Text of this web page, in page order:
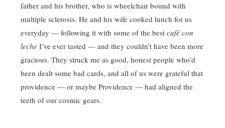
father and his brother, who is wheelchair bound with
multiple sclerosis. He and his wife cooked lunch for us
everyday — following it with some of the best café con
leche I’ve ever tasted — and they couldn’t have been more
gracious. They struck me as good, honest people who’d
been dealt some bad cards, and all of us were grateful that
providence — or maybe Providence — had aligned the
teeth of our cosmic gears.